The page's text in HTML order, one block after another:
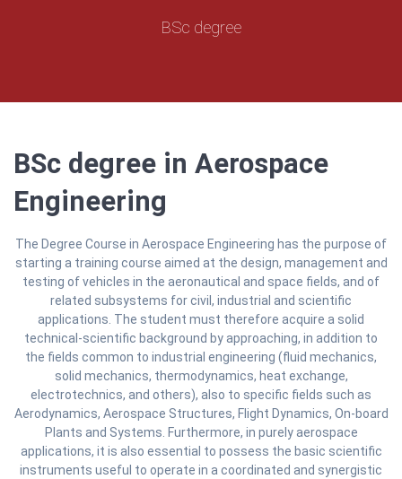
BSc degree
BSc degree in Aerospace
Engineering
The Degree Course in Aerospace Engineering has the purpose of
starting a training course aimed at the design, management and
testing of vehicles in the aeronautical and space fields, and of
related subsystems for civil, industrial and scientific
applications. The student must therefore acquire a solid
technical-scientific background by approaching, in addition to
the fields common to industrial engineering (fluid mechanics,
solid mechanics, thermodynamics, heat exchange,
electrotechnics, and others), also to specific fields such as
Aerodynamics, Aerospace Structures, Flight Dynamics, On-board
Plants and Systems. Furthermore, in purely aerospace
applications, it is also essential to possess the basic scientific
instruments useful to operate in a coordinated and synergistic